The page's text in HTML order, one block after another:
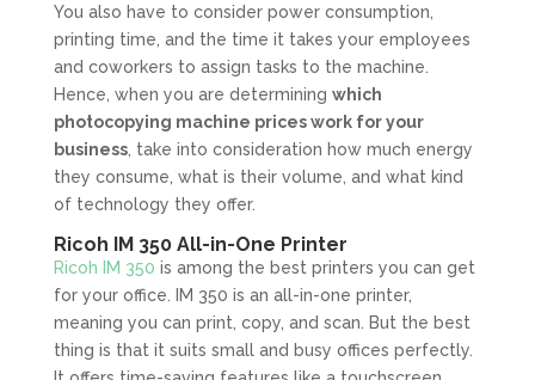
You also have to consider power consumption,
printing time, and the time it takes your employees
and coworkers to assign tasks to the machine.
Hence, when you are determining which
photocopying machine prices work for your
business, take into consideration how much energy
they consume, what is their volume, and what kind
of technology they offer.
Ricoh IM 350 All-in-One Printer
Ricoh IM 350 is among the best printers you can get
for your office. IM 350 is an all-in-one printer,
meaning you can print, copy, and scan. But the best
thing is that it suits small and busy offices perfectly.